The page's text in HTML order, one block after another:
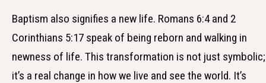
Baptism also signifies a new life. Romans 6:4 and 2
Corinthians 5:17 speak of being reborn and walking in
newness of life. This transformation is not just symbolic;
it’s a real change in how we live and see the world. It’s